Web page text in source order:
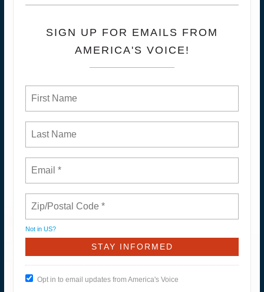
SIGN UP FOR EMAILS FROM
AMERICA'S VOICE!
Not in US?
Opt in to email updates from America's Voice